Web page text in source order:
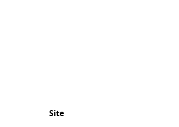
Site